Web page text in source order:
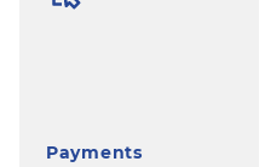
Payments